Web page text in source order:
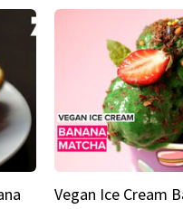
Vegan Ice Cream